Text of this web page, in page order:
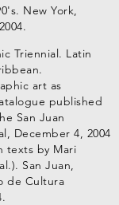
New York,
Triennial. Latin
art as
published
San Juan
December 4, 2004
texts by Mari
San Juan,
de Cultura